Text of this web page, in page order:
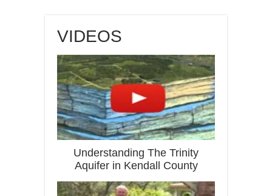
VIDEOS
Understanding The Trinity
Aquifer in Kendall County